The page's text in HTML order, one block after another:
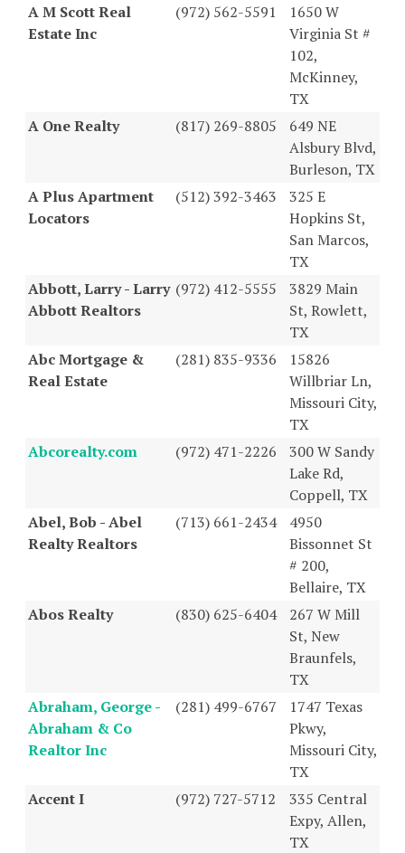
A M Scott Real
Estate Inc
(972) 562-5591
1650 W
Virginia St #
102,
McKinney,
TX
A One Realty
(817) 269-8805
649 NE
Alsbury Blvd,
Burleson, TX
A Plus Apartment
Locators
(512) 392-3463
325 E
Hopkins St,
San Marcos,
TX
Abbott, Larry - Larry
Abbott Realtors
(972) 412-5555
3829 Main
St, Rowlett,
TX
Abc Mortgage &
Real Estate
(281) 835-9336
15826
Willbriar Ln,
Missouri City,
TX
Abcorealty.com
(972) 471-2226
300 W Sandy
Lake Rd,
Coppell, TX
Abel, Bob - Abel
Realty Realtors
(713) 661-2434
4950
Bissonnet St
# 200,
Bellaire, TX
Abos Realty
(830) 625-6404
267 W Mill
St, New
Braunfels,
TX
Abraham, George -
Abraham & Co
Realtor Inc
(281) 499-6767
1747 Texas
Pkwy,
Missouri City,
TX
Accent I
(972) 727-5712
335 Central
Expy, Allen,
TX